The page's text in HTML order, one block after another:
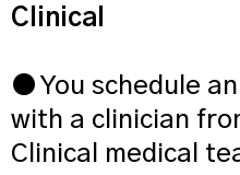
Clinical
● You schedule
with a clinician
Clinical medical